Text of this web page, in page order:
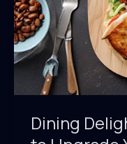
Dining